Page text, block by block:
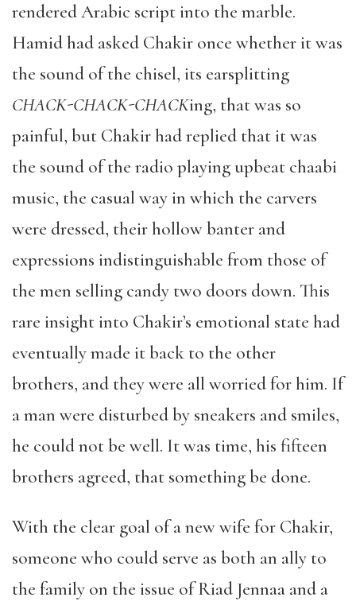
rendered Arabic script into the marble.
Hamid had asked Chakir once whether it was
the sound of the chisel, its earsplitting
CHACK-CHACK-CHACKing, that was so
painful, but Chakir had replied that it was
the sound of the radio playing upbeat chaabi
music, the casual way in which the carvers
were dressed, their hollow banter and
expressions indistinguishable from those of
the men selling candy two doors down. This
rare insight into Chakir’s emotional state had
eventually made it back to the other
brothers, and they were all worried for him. If
a man were disturbed by sneakers and smiles,
he could not be well. It was time, his fifteen
brothers agreed, that something be done.
With the clear goal of a new wife for Chakir,
someone who could serve as both an ally to
the family on the issue of Riad Jennaa and a